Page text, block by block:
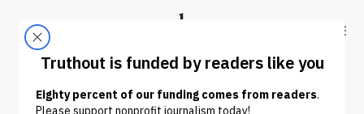
Truthout
ABOUT LATEST DONATE